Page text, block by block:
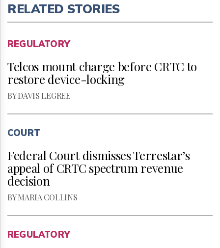
RELATED STORIES
REGULATORY
Telcos mount charge before CRTC to
restore device-locking
BY DAVIS LEGREE
COURT
Federal Court dismisses Terrestar’s
appeal of CRTC spectrum revenue
decision
BY MARIA COLLINS
REGULATORY